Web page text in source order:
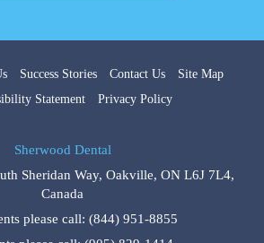
Success Stories Contact Us
Site Map
Statement
Privacy Policy
Sherwood Dental
Sheridan Way, Oakville, ON L6J 7L4,
Canada
please call:(844) 951-8855